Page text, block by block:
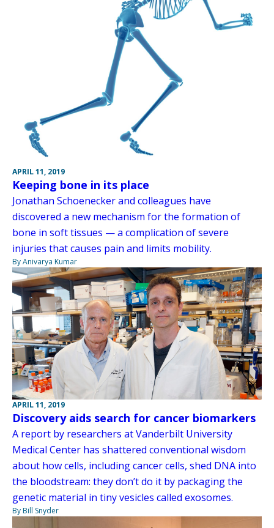
APRIL 11, 2019
Keeping bone in its place
Jonathan Schoenecker and colleagues have
discovered a new mechanism for the formation of
bone in soft tissues — a complication of severe
injuries that causes pain and limits mobility.
By Anivarya Kumar
APRIL 11, 2019
Discovery aids search for cancer biomarkers
A report by researchers at Vanderbilt University
Medical Center has shattered conventional wisdom
about how cells, including cancer cells, shed DNA into
the bloodstream: they don’t do it by packaging the
genetic material in tiny vesicles called exosomes.
By Bill Snyder